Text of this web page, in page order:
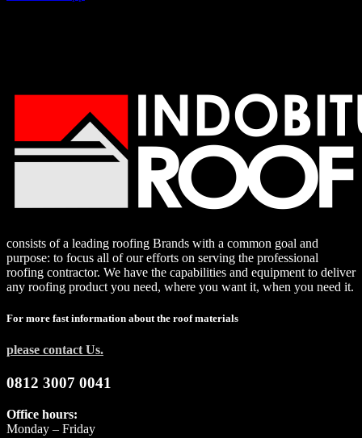
consists of a leading roofing Brands with a common goal and
purpose: to focus all of our efforts on serving the professional
roofing contractor. We have the capabilities and equipment to deliver
any roofing product you need, where you want it, when you need it.
For more fast information about the roof materials
please contact Us.
0812 3007 0041
Office hours:
Monday – Friday